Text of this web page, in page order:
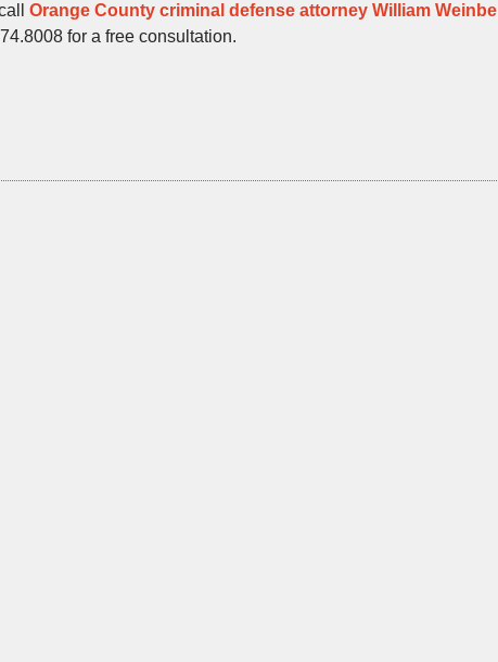
Orange County criminal defense attorney William Weinbe
for a free consultation.